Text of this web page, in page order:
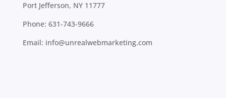
Port Jefferson, NY 11777
Phone: 631-743-9666
Email: info@unrealwebmarketing.com